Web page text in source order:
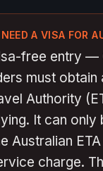
A VISA FOR
free entry —
must obtain
Authority
It can only
Australian
charge.